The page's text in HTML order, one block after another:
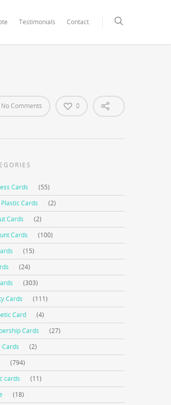
Testimonials Contact
No Comments 0
Cards
(55)
Cards
(2)
Cards
(2)
Cards
(100)
(15)
(24)
(303)
Cards
(111)
Card
(4)
Cards
(27)
Cards
(2)
(794)
cards
(11)
(18)